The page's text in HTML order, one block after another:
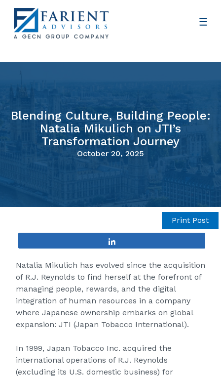
Blending Culture, Building People:
Natalia Mikulich on JTI’s
Transformation Journey
October 20, 2025
Print Post
Natalia Mikulich has evolved since the acquisition
of R.J. Reynolds to find herself at the forefront of
managing people, rewards, and the digital
integration of human resources in a company
where Japanese ownership embarks on global
expansion: JTI (Japan Tobacco International).
In 1999, Japan Tobacco Inc. acquired the
international operations of R.J. Reynolds
(excluding its U.S. domestic business) for